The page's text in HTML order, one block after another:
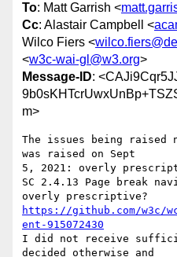
To: Matt Garrish <
Cc: Alastair Campbell <
Wilco Fiers <
<w3c-wai-gl@w3.org>
Message-ID:
m>
The issues being raised
was raised on Sept
5, 2021: overly
SC 2.4.13 Page break
https://github.com/w3c/
ent-915072430
I did not receive
decided otherwise and